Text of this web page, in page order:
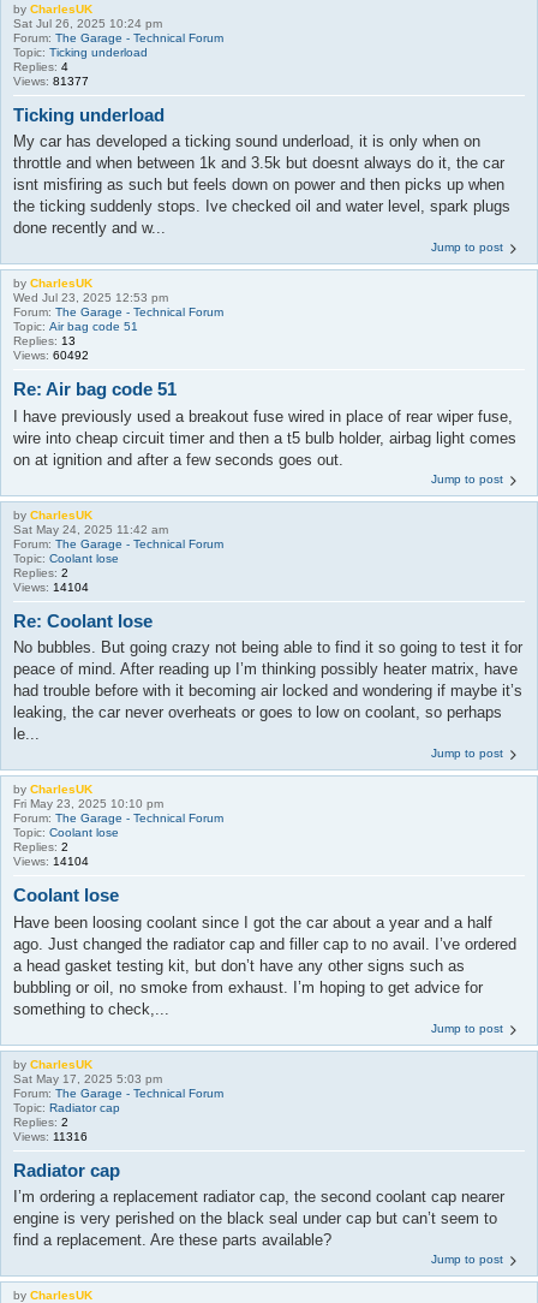
by CharlesUK
Sat Jul 26, 2025 10:24 pm
Forum: The Garage - Technical Forum
Topic: Ticking underload
Replies: 4
Views: 81377
Ticking underload
My car has developed a ticking sound underload, it is only when on
throttle and when between 1k and 3.5k but doesnt always do it, the car
isnt misfiring as such but feels down on power and then picks up when
the ticking suddenly stops. Ive checked oil and water level, spark plugs
done recently and w...
Jump to post
by CharlesUK
Wed Jul 23, 2025 12:53 pm
Forum: The Garage - Technical Forum
Topic: Air bag code 51
Replies: 13
Views: 60492
Re: Air bag code 51
I have previously used a breakout fuse wired in place of rear wiper fuse,
wire into cheap circuit timer and then a t5 bulb holder, airbag light comes
on at ignition and after a few seconds goes out.
Jump to post
by CharlesUK
Sat May 24, 2025 11:42 am
Forum: The Garage - Technical Forum
Topic: Coolant lose
Replies: 2
Views: 14104
Re: Coolant lose
No bubbles. But going crazy not being able to find it so going to test it for
peace of mind. After reading up I’m thinking possibly heater matrix, have
had trouble before with it becoming air locked and wondering if maybe it’s
leaking, the car never overheats or goes to low on coolant, so perhaps
le...
Jump to post
by CharlesUK
Fri May 23, 2025 10:10 pm
Forum: The Garage - Technical Forum
Topic: Coolant lose
Replies: 2
Views: 14104
Coolant lose
Have been loosing coolant since I got the car about a year and a half
ago. Just changed the radiator cap and filler cap to no avail. I’ve ordered
a head gasket testing kit, but don’t have any other signs such as
bubbling or oil, no smoke from exhaust. I’m hoping to get advice for
something to check,...
Jump to post
by CharlesUK
Sat May 17, 2025 5:03 pm
Forum: The Garage - Technical Forum
Topic: Radiator cap
Replies: 2
Views: 11316
Radiator cap
I’m ordering a replacement radiator cap, the second coolant cap nearer
engine is very perished on the black seal under cap but can’t seem to
find a replacement. Are these parts available?
Jump to post
by CharlesUK